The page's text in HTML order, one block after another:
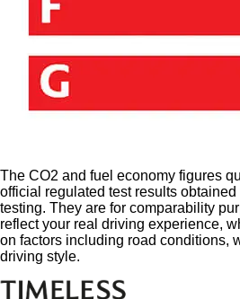
The CO2 and fuel economy figures
official regulated test results
testing. They are for comparability
reflect your real driving experience,
on factors including road conditions,
driving style.